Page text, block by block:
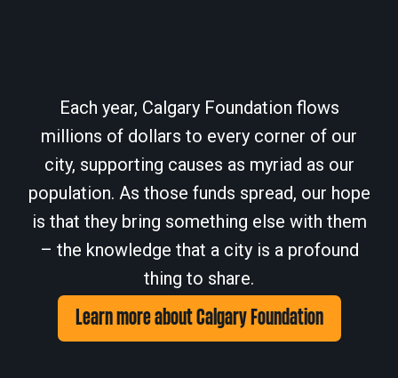
Each year, Calgary Foundation flows
millions of dollars to every corner of our
city, supporting causes as myriad as our
population. As those funds spread, our hope
is that they bring something else with them
– the knowledge that a city is a profound
thing to share.
Learn more about Calgary Foundation